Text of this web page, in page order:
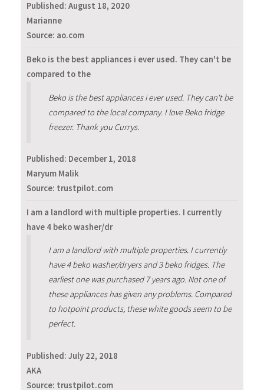
Published: August 18, 2020
Marianne
Source: ao.com
Beko is the best appliances i ever used. They can't be
compared to the
Beko is the best appliances i ever used. They can't be
compared to the local company. I love Beko fridge
freezer. Thank you Currys.
Published: December 1, 2018
Maryum Malik
Source: trustpilot.com
I am a landlord with multiple properties. I currently
have 4 beko washer/dr
I am a landlord with multiple properties. I currently
have 4 beko washer/dryers and 3 beko fridges. The
earliest one was purchased 7 years ago. Not one of
these appliances has given any problems. Compared
to hotpoint products, these white goods seem to be
perfect.
Published: July 22, 2018
AKA
Source: trustpilot.com